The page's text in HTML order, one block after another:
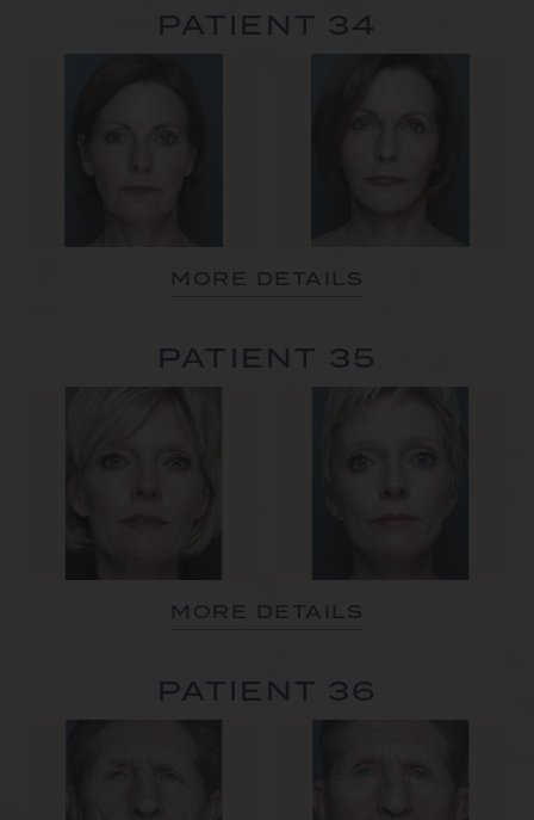
PATIENT 34
MORE DETAILS
PATIENT 35
MORE DETAILS
PATIENT 36